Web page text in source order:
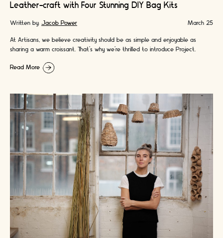
Leather-craft with Four Stunning DIY Bag Kits
Written by: Jacob Power March 25
At Artisans, we believe creativity should be as simple and enjoyable as
sharing a warm croissant. That’s why we’re thrilled to introduce Project
Read More